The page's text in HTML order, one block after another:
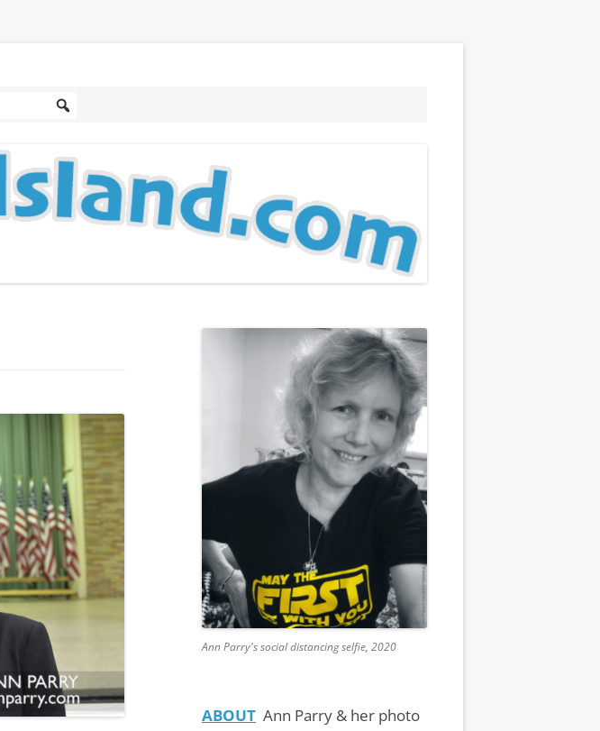
Ann Parry's social distancing selfie, 2020
ABOUT Ann Parry & her photo